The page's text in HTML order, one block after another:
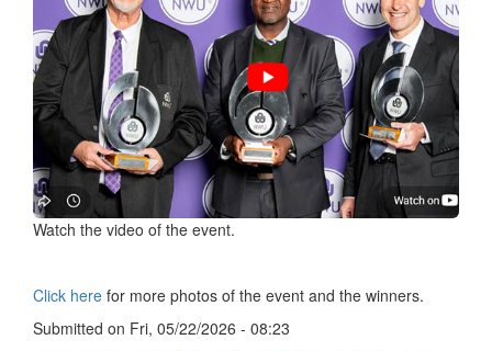
Watch the video of the event.
Click here for more photos of the event and the winners.
Submitted on Fri, 05/22/2026 - 08:23